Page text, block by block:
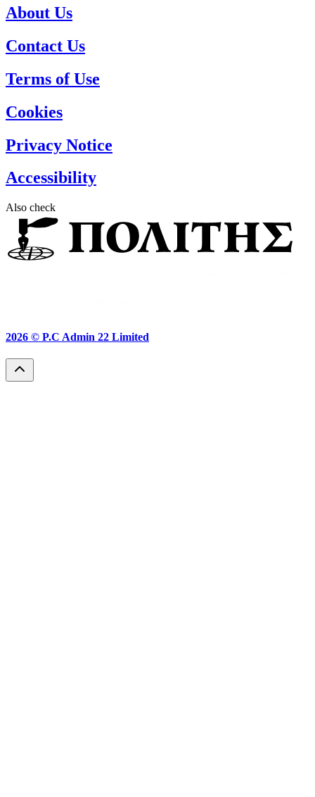
About Us
Contact Us
Terms of Use
Cookies
Privacy Notice
Accessibility
Also check
2026 © P.C Admin 22 Limited